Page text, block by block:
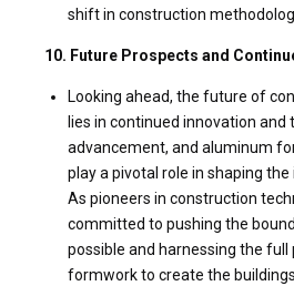
shift in construction
10. Future Prospects and
Looking ahead, the future of
lies in continued innovation and
advancement, and aluminum
play a pivotal role in shaping the
As pioneers in construction
committed to pushing the
possible and harnessing the
formwork to create the